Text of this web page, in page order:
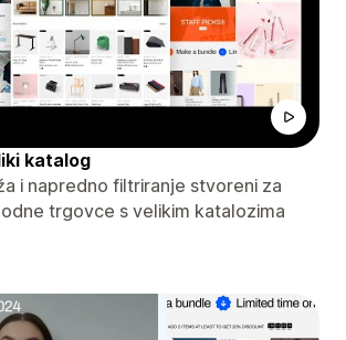
katalog
i napredno filtriranje stvoreni za
trgovce s velikim katalozima